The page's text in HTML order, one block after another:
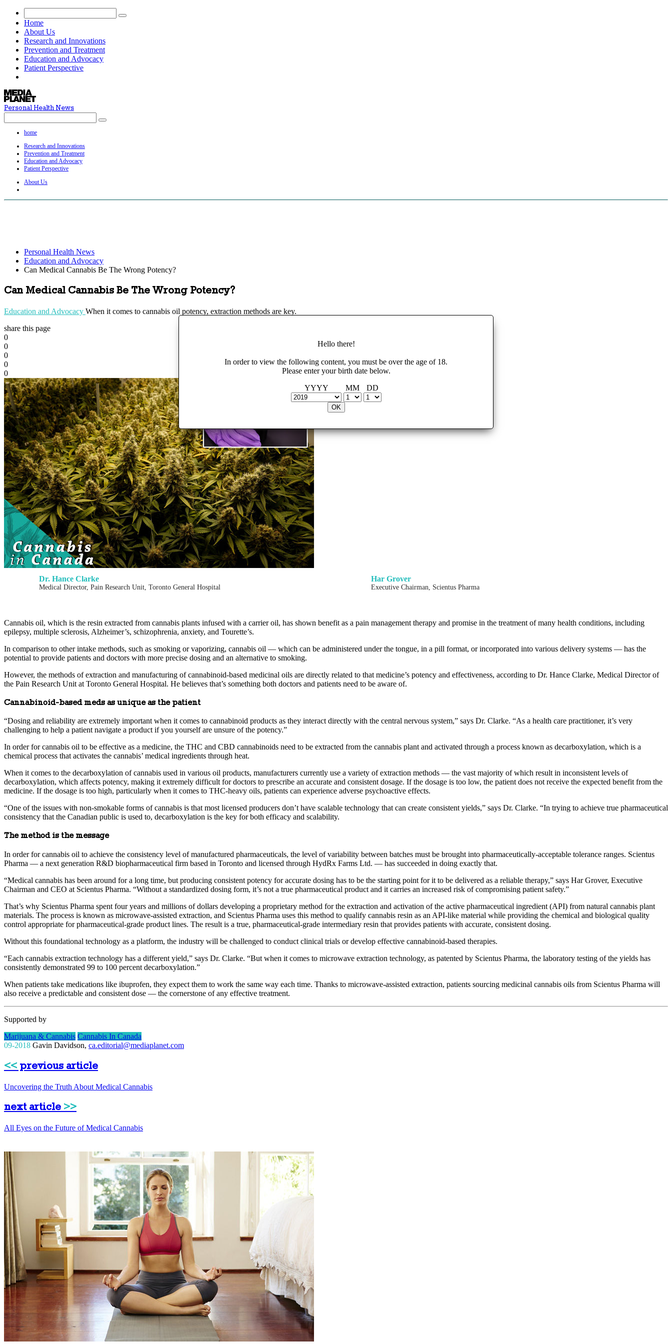
Hello there!
In order to view the following content, you must be over the age of 18.
Please enter your birth date below.
YYYY
MM DD
Home
About Us
Research and Innovations
Prevention and Treatment
Education and Advocacy
Patient Perspective
Personal Health News
home
Research and Innovations
Prevention and Treatment
Education and Advocacy
Patient Perspective
About Us
Personal Health News
Education and Advocacy
Can Medical Cannabis Be The Wrong Potency?
Can Medical Cannabis Be The Wrong Potency?
Education and Advocacy When it comes to cannabis oil potency, extraction methods are key.
share this page
0
0
0
0
0
Dr. Hance Clarke
Medical Director, Pain Research Unit, Toronto General Hospital
Har Grover
Executive Chairman, Scientus Pharma
Cannabis oil, which is the resin extracted from cannabis plants infused with a carrier oil, has shown benefit as a pain management therapy and promise in the treatment of many health conditions, including
epilepsy, multiple sclerosis, Alzheimer’s, schizophrenia, anxiety, and Tourette’s.
In comparison to other intake methods, such as smoking or vaporizing, cannabis oil — which can be administered under the tongue, in a pill format, or incorporated into various delivery systems — has the
potential to provide patients and doctors with more precise dosing and an alternative to smoking.
However, the methods of extraction and manufacturing of cannabinoid-based medicinal oils are directly related to that medicine’s potency and effectiveness, according to Dr. Hance Clarke, Medical Director of
the Pain Research Unit at Toronto General Hospital. He believes that’s something both doctors and patients need to be aware of.
Cannabinoid-based meds as unique as the patient
“Dosing and reliability are extremely important when it comes to cannabinoid products as they interact directly with the central nervous system,” says Dr. Clarke. “As a health care practitioner, it’s very
challenging to help a patient navigate a product if you yourself are unsure of the potency.”
In order for cannabis oil to be effective as a medicine, the THC and CBD cannabinoids need to be extracted from the cannabis plant and activated through a process known as decarboxylation, which is a
chemical process that activates the cannabis’ medical ingredients through heat.
When it comes to the decarboxylation of cannabis used in various oil products, manufacturers currently use a variety of extraction methods — the vast majority of which result in inconsistent levels of
decarboxylation, which affects potency, making it extremely difficult for doctors to prescribe an accurate and consistent dosage. If the dosage is too low, the patient does not receive the expected benefit from the
medicine. If the dosage is too high, particularly when it comes to THC-heavy oils, patients can experience adverse psychoactive effects.
“One of the issues with non-smokable forms of cannabis is that most licensed producers don’t have scalable technology that can create consistent yields,” says Dr. Clarke. “In trying to achieve true pharmaceutical
consistency that the Canadian public is used to, decarboxylation is the key for both efficacy and scalability.
The method is the message
In order for cannabis oil to achieve the consistency level of manufactured pharmaceuticals, the level of variability between batches must be brought into pharmaceutically-acceptable tolerance ranges. Scientus
Pharma — a next generation R&D biopharmaceutical firm based in Toronto and licensed through HydRx Farms Ltd. — has succeeded in doing exactly that.
“Medical cannabis has been around for a long time, but producing consistent potency for accurate dosing has to be the starting point for it to be delivered as a reliable therapy,” says Har Grover, Executive
Chairman and CEO at Scientus Pharma. “Without a standardized dosing form, it’s not a true pharmaceutical product and it carries an increased risk of compromising patient safety.”
That’s why Scientus Pharma spent four years and millions of dollars developing a proprietary method for the extraction and activation of the active pharmaceutical ingredient (API) from natural cannabis plant
materials. The process is known as microwave-assisted extraction, and Scientus Pharma uses this method to qualify cannabis resin as an API-like material while providing the chemical and biological quality
control appropriate for pharmaceutical-grade product lines. The result is a true, pharmaceutical-grade intermediary resin that provides patients with accurate, consistent dosing.
Without this foundational technology as a platform, the industry will be challenged to conduct clinical trials or develop effective cannabinoid-based therapies.
“Each cannabis extraction technology has a different yield,” says Dr. Clarke. “But when it comes to microwave extraction technology, as patented by Scientus Pharma, the laboratory testing of the yields has
consistently demonstrated 99 to 100 percent decarboxylation.”
When patients take medications like ibuprofen, they expect them to work the same way each time. Thanks to microwave-assisted extraction, patients sourcing medicinal cannabis oils from Scientus Pharma will
also receive a predictable and consistent dose — the cornerstone of any effective treatment.
Supported by
Marijuana & Cannabis Cannabis In Canada
09-2018 Gavin Davidson, ca.editorial@mediaplanet.com
<< previous article
Uncovering the Truth About Medical Cannabis
next article >>
All Eyes on the Future of Medical Cannabis